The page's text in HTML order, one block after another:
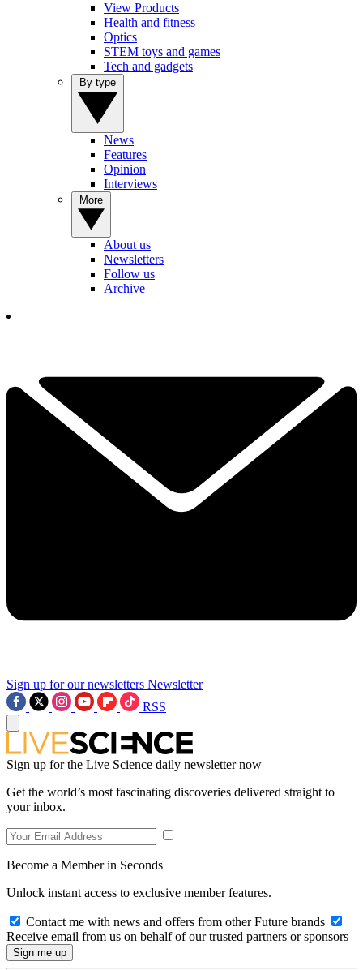
View Products
Health and fitness
Optics
STEM toys and games
Tech and gadgets
News
Features
Opinion
Interviews
About us
Newsletters
Follow us
Archive
Sign up for our newsletters Newsletter
RSS
Sign up for the Live Science daily newsletter now
Get the world’s most fascinating discoveries delivered straight to
your inbox.
Become a Member in Seconds
Unlock instant access to exclusive member features.
Contact me with news and offers from other Future brands
Receive email from us on behalf of our trusted partners or sponsors